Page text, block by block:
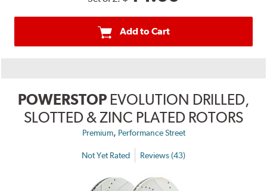
Add to Cart
POWERSTOP EVOLUTION DRILLED,
SLOTTED & ZINC PLATED ROTORS
Premium, Performance Street
Not Yet Rated Reviews (43)